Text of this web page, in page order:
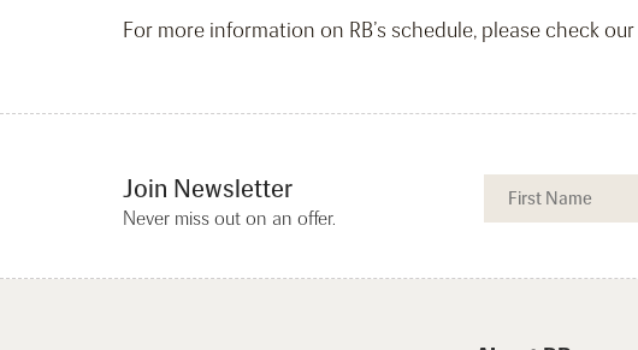
For more information on RB’s schedule, please check our
Join Newsletter
Never miss out on an offer.